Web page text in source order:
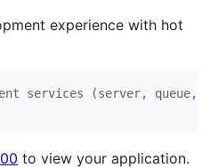
experience with hot
services (server, queue,
to view your application.